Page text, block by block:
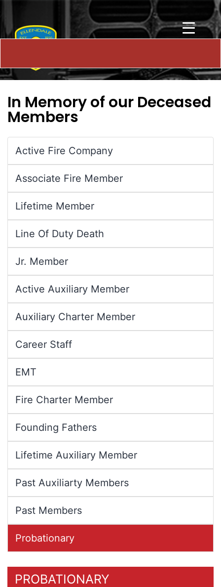
In Memory of our Deceased
Members
Active Fire Company
Associate Fire Member
Lifetime Member
Line Of Duty Death
Jr. Member
Active Auxiliary Member
Auxiliary Charter Member
Career Staff
EMT
Fire Charter Member
Founding Fathers
Lifetime Auxiliary Member
Past Auxiliarty Members
Past Members
Probationary
PROBATIONARY